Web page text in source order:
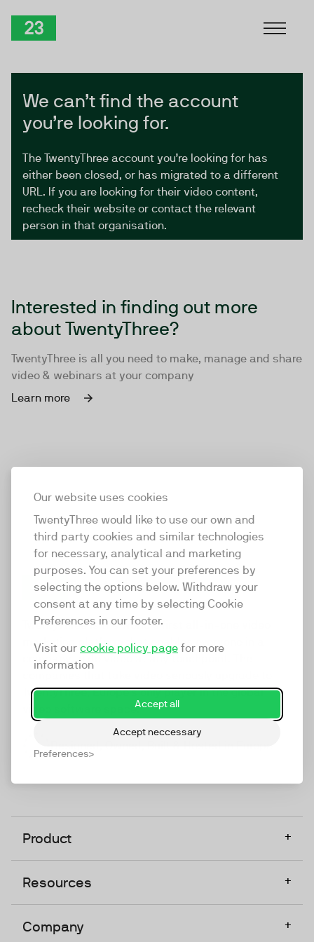
Our website uses cookies
TwentyThree would like to use our own and
third party cookies and similar technologies
for necessary, analytical and marketing
purposes. You can set your preferences by
selecting the options below. Withdraw your
consent at any time by selecting Cookie
Preferences in our footer.
Visit our cookie policy page for more
information
Accept all
Accept neccessary
Preferences
We can’t find the account
you’re looking for.
The TwentyThree account you’re looking for has
either been closed, or has migrated to a different
URL. If you are looking for their video content,
recheck their website or contact the relevant
person in that organisation.
Interested in finding out more
about TwentyThree?
TwentyThree is all you need to make, manage and share
video & webinars at your company
Learn more
TwentyThree
TwentyThree is the world’s first all-in-one video
marketing platform that enables everyone in a
company to do video at any touchpoint. The
TwentyThree, Europe’s only player in the global
video software space.
Product +
Resources +
Company +